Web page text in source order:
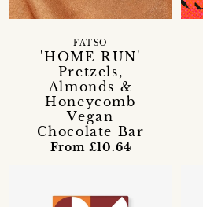
'HOME RUN'
Pretzels,
Almonds &
Honeycomb
Vegan
Chocolate Bar
FATSO
From £10.64